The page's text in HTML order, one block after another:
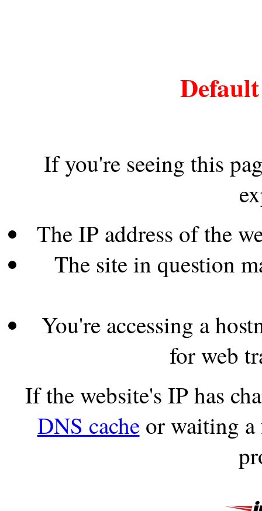
If you're seeing this
The IP address of the
The site in question
You're accessing a
for web
If the website's IP has
DNS cacheor waiting a